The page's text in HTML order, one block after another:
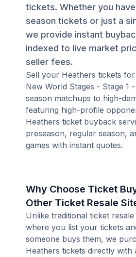
tickets. Whether you
season tickets or just a
we provide instant
indexed to live market
seller fees.
Sell your Heathers tickets
New World Stages - Stage 1
season matchups to high-
featuring high-profile
Heathers ticket buyback
preseason, regular season,
games with instant quotes.
Why Choose Ticket
Other Ticket Resale
Unlike traditional ticket resale
where you list your tickets
someone buys them, we
Heathers tickets directly with